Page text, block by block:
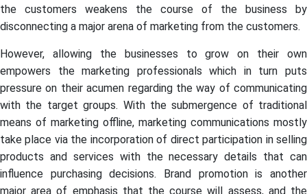
the customers weakens the course of the business by
disconnecting a major arena of marketing from the customers.
However, allowing the businesses to grow on their own
empowers the marketing professionals which in turn puts
pressure on their acumen regarding the way of communicating
with the target groups. With the submergence of traditional
means of marketing offline, marketing communications mostly
take place via the incorporation of direct participation in selling
products and services with the necessary details that can
influence purchasing decisions. Brand promotion is another
major area of emphasis that the course will assess, and the